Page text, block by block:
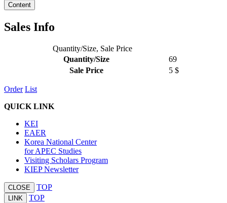
Content
Sales Info
Quantity/Size, Sale Price
Quantity/Size
69
Sale Price
5 $
Order List
QUICK LINK
KEI
EAER
Korea National Center
for APEC Studies
Visiting Scholars Program
KIEP Newsletter
CLOSE TOP
LINK TOP